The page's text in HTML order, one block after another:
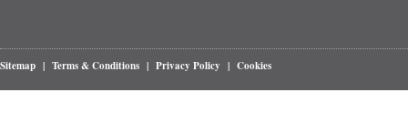
Sitemap | Terms & Conditions | Privacy Policy | Cookies